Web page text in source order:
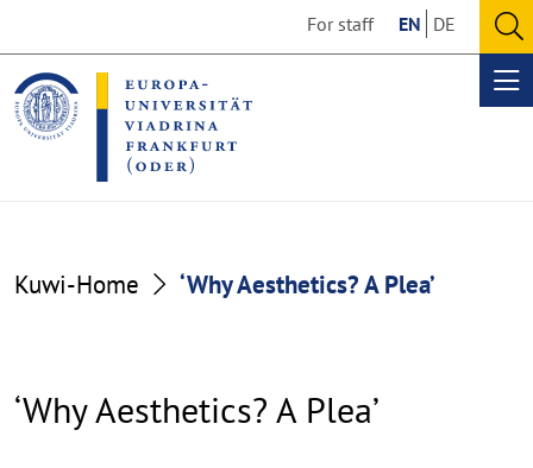
the
content
section
the
footer
section
For staff EN DE
Kuwi-Home ‘Why Aesthetics? A Plea’
‘Why Aesthetics? A Plea’